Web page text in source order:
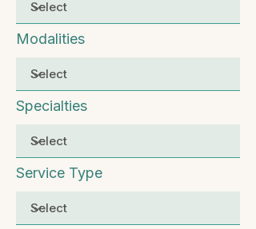
Modalities
Specialties
Service Type